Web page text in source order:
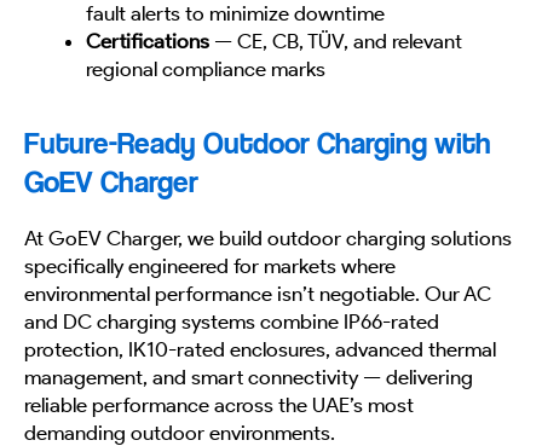
fault alerts to minimize downtime
Certifications — CE, CB, TÜV, and relevant
regional compliance marks
Future-Ready Outdoor Charging with
GoEV Charger
At GoEV Charger, we build outdoor charging solutions
specifically engineered for markets where
environmental performance isn’t negotiable. Our AC
and DC charging systems combine IP66-rated
protection, IK10-rated enclosures, advanced thermal
management, and smart connectivity — delivering
reliable performance across the UAE’s most
demanding outdoor environments.